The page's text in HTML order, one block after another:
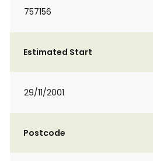
757156
Estimated Start
29/11/2001
Postcode